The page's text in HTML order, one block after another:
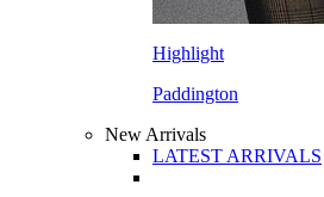
Highlight
Paddington
New Arrivals
LATEST ARRIVALS